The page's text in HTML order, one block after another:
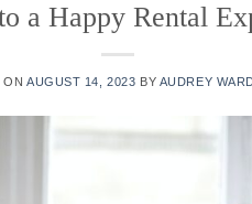
a Happy Rental
ON AUGUST 14, 2023 BY AUDREY